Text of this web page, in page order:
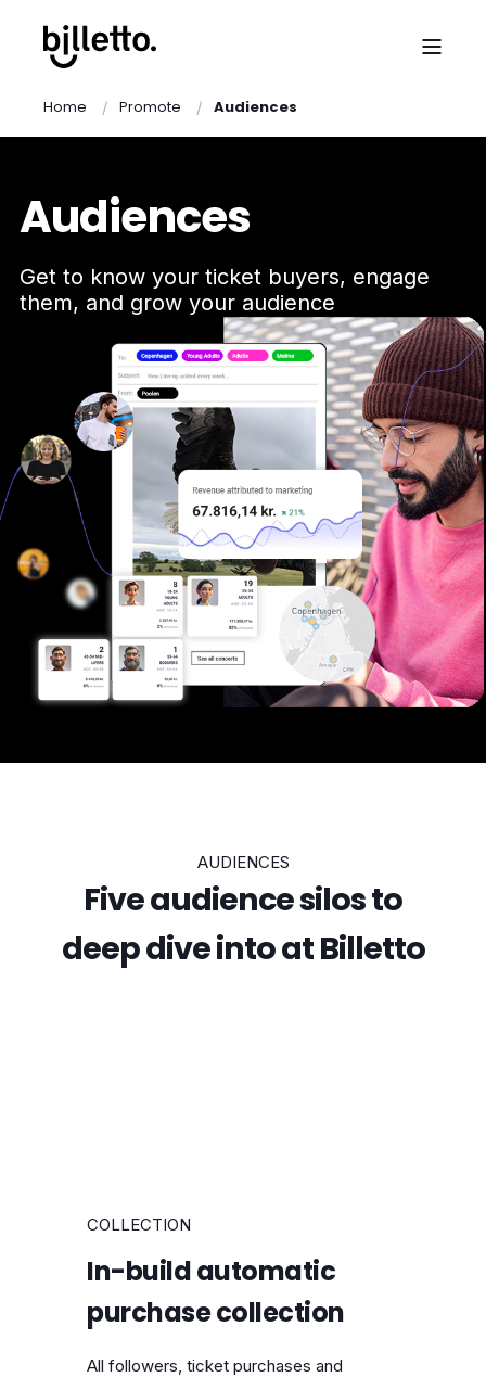
Home Promote Audiences
Audiences
Get to know your ticket buyers, engage
them, and grow your audience
AUDIENCES
Five audience silos to
deep dive into at Billetto
COLLECTION
In-build automatic
purchase collection
All followers, ticket purchases and